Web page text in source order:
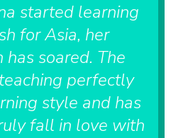
started learning
for Asia, her
has soared. The
perfectly
style and has
fall in love with